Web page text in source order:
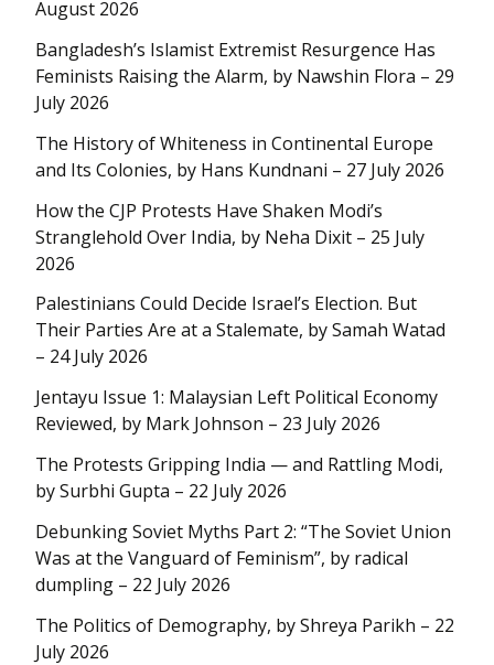
August 2026
Bangladesh’s Islamist Extremist Resurgence Has
Feminists Raising the Alarm, by Nawshin Flora – 29
July 2026
The History of Whiteness in Continental Europe
and Its Colonies, by Hans Kundnani – 27 July 2026
How the CJP Protests Have Shaken Modi’s
Stranglehold Over India, by Neha Dixit – 25 July
2026
Palestinians Could Decide Israel’s Election. But
Their Parties Are at a Stalemate, by Samah Watad
– 24 July 2026
Jentayu Issue 1: Malaysian Left Political Economy
Reviewed, by Mark Johnson – 23 July 2026
The Protests Gripping India — and Rattling Modi,
by Surbhi Gupta – 22 July 2026
Debunking Soviet Myths Part 2: “The Soviet Union
Was at the Vanguard of Feminism”, by radical
dumpling – 22 July 2026
The Politics of Demography, by Shreya Parikh – 22
July 2026